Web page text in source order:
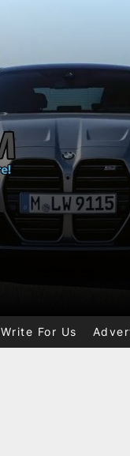
Write For Us